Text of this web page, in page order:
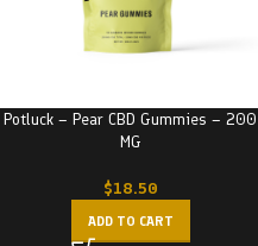
Potluck – Pear CBD Gummies – 200
MG
$18.50
ADD TO CART